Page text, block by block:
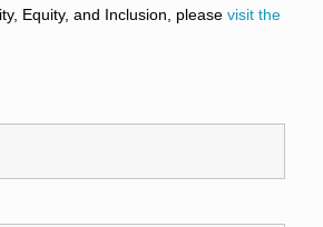
Equity, and Inclusion, please visit the